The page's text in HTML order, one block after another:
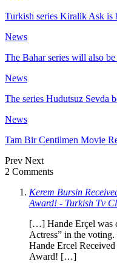
Turkish series Kiralik Ask is
News
The Bahar series will also
News
The series Hudutsuz Sevda
News
Tam Bir Centilmen Movie
Prev Next
2 Comments
Kerem Bursin
Award! - Turkish Tv
[…] Hande Erçel was
Actress” in the
Hande Ercel
Award! […]